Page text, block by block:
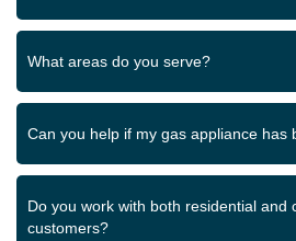
What areas do you serve?
Can you help if my gas appliance has
Do you work with both residential and
customers?